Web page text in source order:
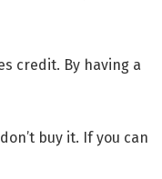
credit. By having a
buy it. If you can